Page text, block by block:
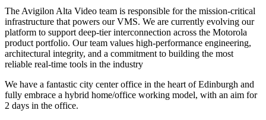
The Avigilon Alta Video team is responsible for the mission-critical
infrastructure that powers our VMS. We are currently evolving our
platform to support deep-tier interconnection across the Motorola
product portfolio. Our team values high-performance engineering,
architectural integrity, and a commitment to building the most
reliable real-time tools in the industry
We have a fantastic city center office in the heart of Edinburgh and
fully embrace a hybrid home/office working model, with an aim for
2 days in the office.